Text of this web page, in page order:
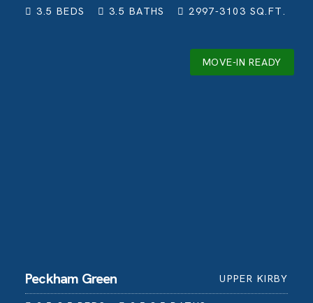
3.5 BEDS 3.5 BATHS 2997-3103 SQ.FT.
MOVE-IN READY
Peckham Green UPPER KIRBY